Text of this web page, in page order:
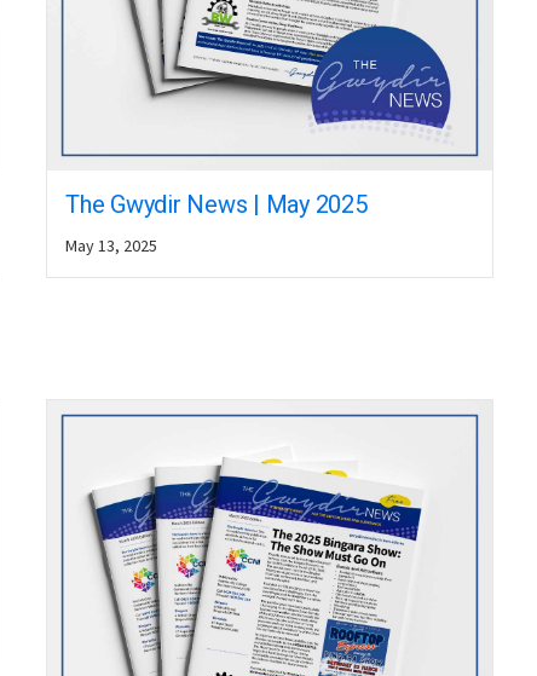
The Gwydir News | May 2025
May 13, 2025